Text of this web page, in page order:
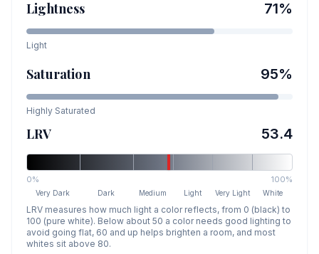
Lightness 71%
Light
Saturation 95%
Highly Saturated
LRV 53.4
0% 100%
Very Dark Dark Medium Light Very Light White
LRV measures how much light a color reflects, from 0 (black) to
100 (pure white). Below about 50 a color needs good lighting to
avoid going flat, 60 and up helps brighten a room, and most
whites sit above 80.